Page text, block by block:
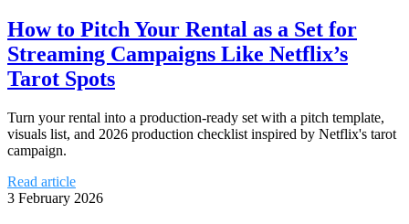
How to Pitch Your Rental as a Set for
Streaming Campaigns Like Netflix’s
Tarot Spots
Turn your rental into a production-ready set with a pitch template,
visuals list, and 2026 production checklist inspired by Netflix's tarot
campaign.
Read article
3 February 2026